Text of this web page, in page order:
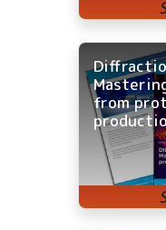
from